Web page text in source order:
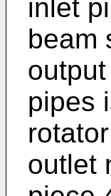
inlet
beam
pipes
outlet